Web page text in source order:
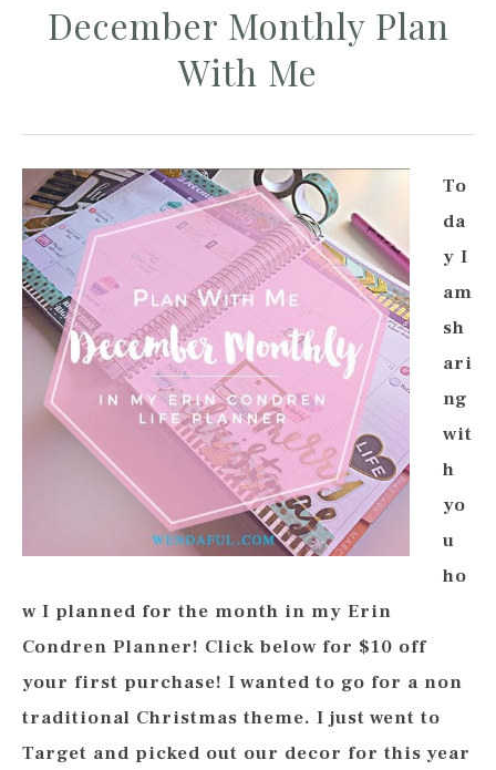
December Monthly Plan
With Me
To
da
y I
am
sh
ari
ng
wit
h
yo
u
ho
w I planned for the month in my Erin
Condren Planner! Click below for $10 off
your first purchase! I wanted to go for a non
traditional Christmas theme. I just went to
Target and picked out our decor for this year